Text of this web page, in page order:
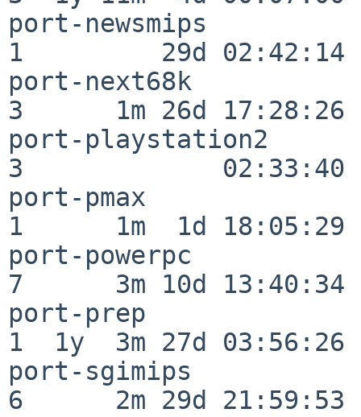
port-newsmips
1         29d 02:42:14
port-next68k
3      1m 26d 17:28:26
port-playstation2
3             02:33:40
port-pmax
1      1m  1d 18:05:29
port-powerpc
7      3m 10d 13:40:34
port-prep
1  1y  3m 27d 03:56:26
port-sgimips
6      2m 29d 21:59:53